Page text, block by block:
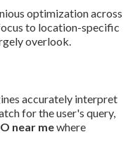
optimization across
to location-specific
overlook.
accurately interpret
for the user's query,
near mewhere